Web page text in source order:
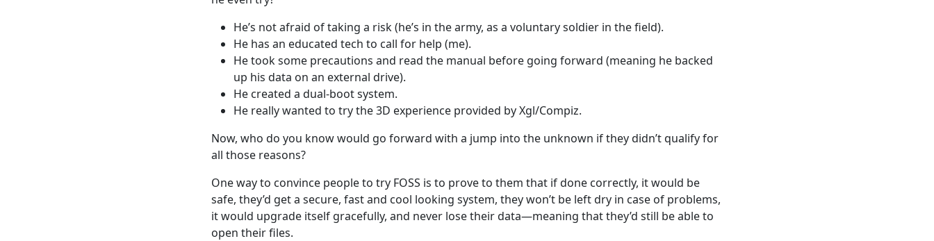
He’s not afraid of taking a risk (he’s in the army, as a voluntary soldier in the field).
He has an educated tech to call for help (me).
He took some precautions and read the manual before going forward (meaning he backed
up his data on an external drive).
He created a dual-boot system.
He really wanted to try the 3D experience provided by Xgl/Compiz.
Now, who do you know would go forward with a jump into the unknown if they didn’t qualify for
all those reasons?
One way to convince people to try FOSS is to prove to them that if done correctly, it would be
safe, they’d get a secure, fast and cool looking system, they won’t be left dry in case of problems,
it would upgrade itself gracefully, and never lose their data—meaning that they’d still be able to
open their files.